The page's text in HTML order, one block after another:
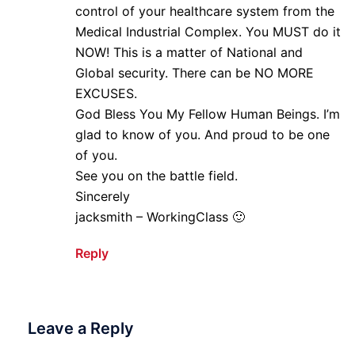
control of your healthcare system from the
Medical Industrial Complex. You MUST do it
NOW! This is a matter of National and
Global security. There can be NO MORE
EXCUSES.
God Bless You My Fellow Human Beings. I’m
glad to know of you. And proud to be one
of you.
See you on the battle field.
Sincerely
jacksmith – WorkingClass 🙂
Reply
Leave a Reply